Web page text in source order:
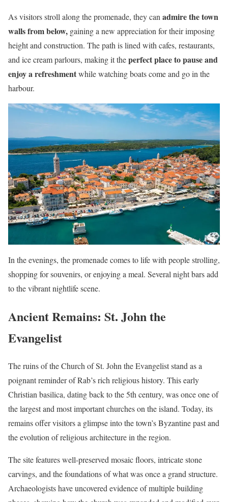
As visitors stroll along the promenade, they can admire the town
walls from below, gaining a new appreciation for their imposing
height and construction. The path is lined with cafes, restaurants,
and ice cream parlours, making it theperfect place to pause and
enjoy a refreshmentwhile watching boats come and go in the
harbour.
In the evenings, the promenade comes to life with people strolling,
shopping for souvenirs, or enjoying a meal. Several night bars add
to the vibrant nightlife scene.
Ancient Remains: St. John the
Evangelist
The ruins of the Church of St. John the Evangelist stand as a
poignant reminder of Rab’s rich religious history. This early
Christian basilica, dating back to the 5th century, was once one of
the largest and most important churches on the island. Today, its
remains offer visitors a glimpse into the town’s Byzantine past and
the evolution of religious architecture in the region.
The site features well-preserved mosaic floors, intricate stone
carvings, and the foundations of what was once a grand structure.
Archaeologists have uncovered evidence of multiple building